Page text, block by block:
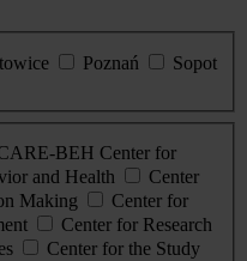
Poznań
Sopot
BEH Center for
and Health
Center
Making
Center for
Center for Research
Center for the Study